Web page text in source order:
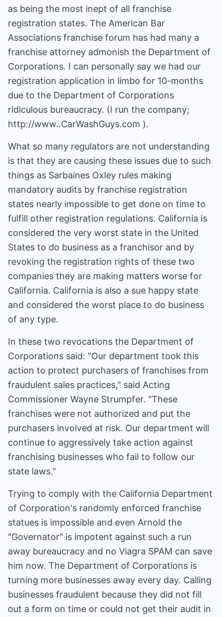
as being the most inept of all franchise
registration states. The American Bar
Associations franchise forum has had many a
franchise attorney admonish the Department of
Corporations. I can personally say we had our
registration application in limbo for 10-months
due to the Department of Corporations
ridiculous bureaucracy. (I run the company;
http://www..CarWashGuys.com ).
What so many regulators are not understanding
is that they are causing these issues due to such
things as Sarbaines Oxley rules making
mandatory audits by franchise registration
states nearly impossible to get done on time to
fulfill other registration regulations. California is
considered the very worst state in the United
States to do business as a franchisor and by
revoking the registration rights of these two
companies they are making matters worse for
California. California is also a sue happy state
and considered the worst place to do business
of any type.
In these two revocations the Department of
Corporations said: "Our department took this
action to protect purchasers of franchises from
fraudulent sales practices," said Acting
Commissioner Wayne Strumpfer. "These
franchises were not authorized and put the
purchasers involved at risk. Our department will
continue to aggressively take action against
franchising businesses who fail to follow our
state laws."
Trying to comply with the California Department
of Corporation's randomly enforced franchise
statues is impossible and even Arnold the
"Governator" is impotent against such a run
away bureaucracy and no Viagra SPAM can save
him now. The Department of Corporations is
turning more businesses away every day. Calling
businesses fraudulent because they did not fill
out a form on time or could not get their audit in